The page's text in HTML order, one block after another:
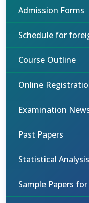
Admission Forms
Schedule for
Course Outline
Online
Examination
Past Papers
Statistical
Sample Papers